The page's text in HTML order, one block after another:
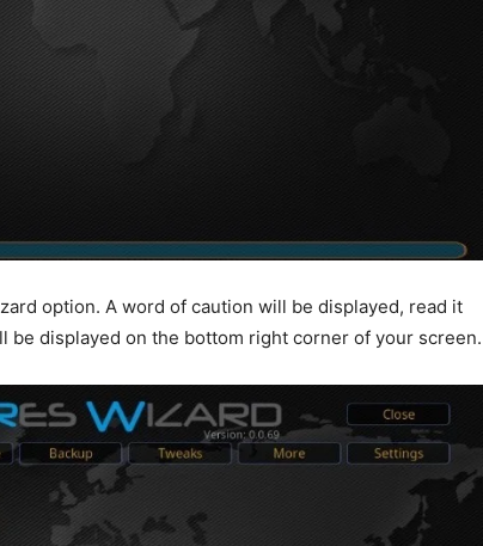
option. A word of caution will be displayed, read it
be displayed on the bottom right corner of your screen.